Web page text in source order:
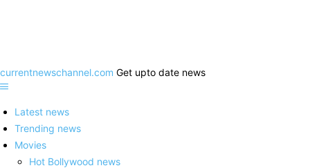
currentnewschannel.com Get upto date news
Latest news
Trending news
Movies
Hot Bollywood news